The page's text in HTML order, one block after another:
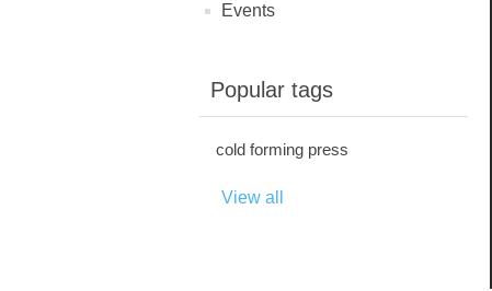
Events
Popular tags
cold forming press
View all